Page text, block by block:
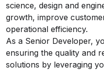
science, design and
growth, improve
operational efficiency.
As a Senior Developer,
ensuring the quality and
solutions by leveraging